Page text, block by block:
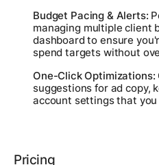
Budget Pacing & Alerts:
managing multiple client
dashboard to ensure
spend targets without
One-Click Optimizations:
suggestions for ad copy,
account settings that
Pricing